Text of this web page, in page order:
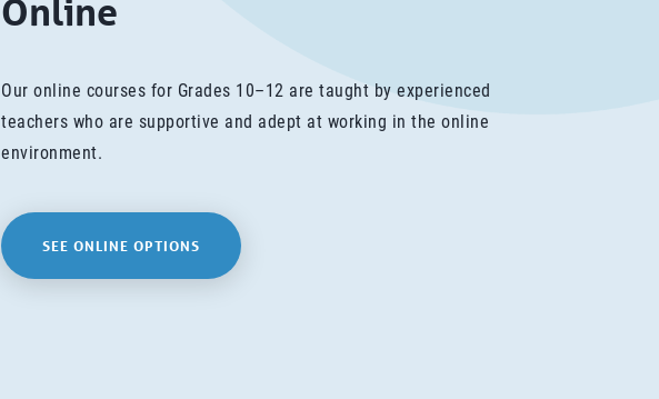
Online
Our online courses for Grades 10–12 are taught by experienced
teachers who are supportive and adept at working in the online
environment.
SEE ONLINE OPTIONS